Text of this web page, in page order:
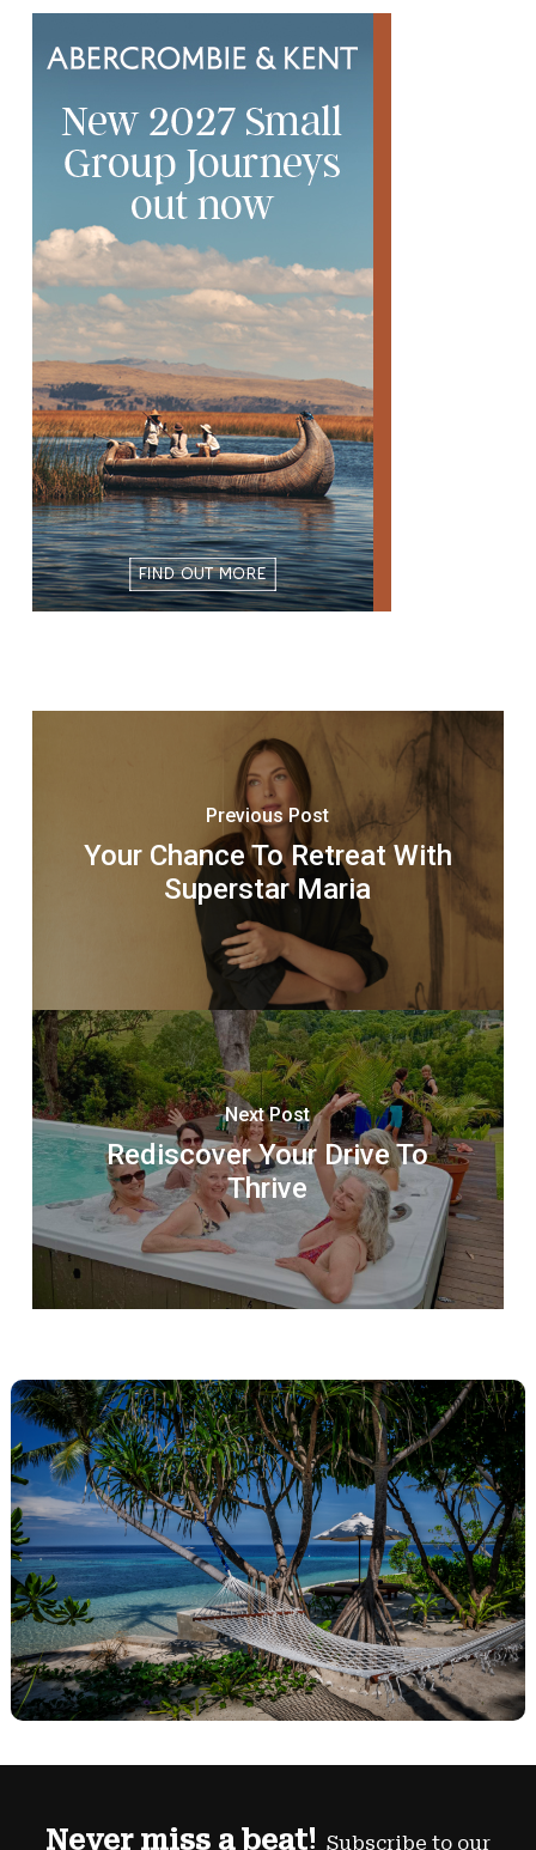
Previous Post
Your Chance To Retreat With
Superstar Maria
Next Post
Rediscover Your Drive To
Thrive
Never miss a beat! Subscribe to our